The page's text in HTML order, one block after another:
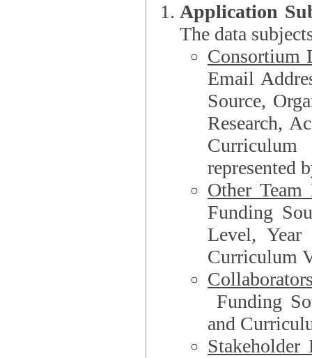
Application
The data
Consortium
Email Address,
Source,
Research,
represented
Other Team
Funding
Level, Year
Curriculum
Funding Source, Organization**,
and
Stakeholder